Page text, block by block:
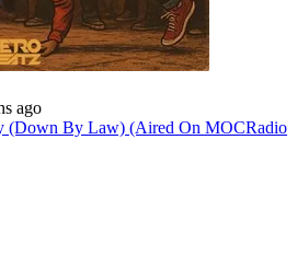
ago
(Down By Law) (Aired On MOCRadio